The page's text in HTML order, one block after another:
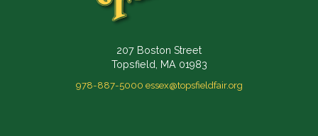
207 Boston Street
Topsfield, MA 01983
978-887-5000 essex@topsfieldfair.org